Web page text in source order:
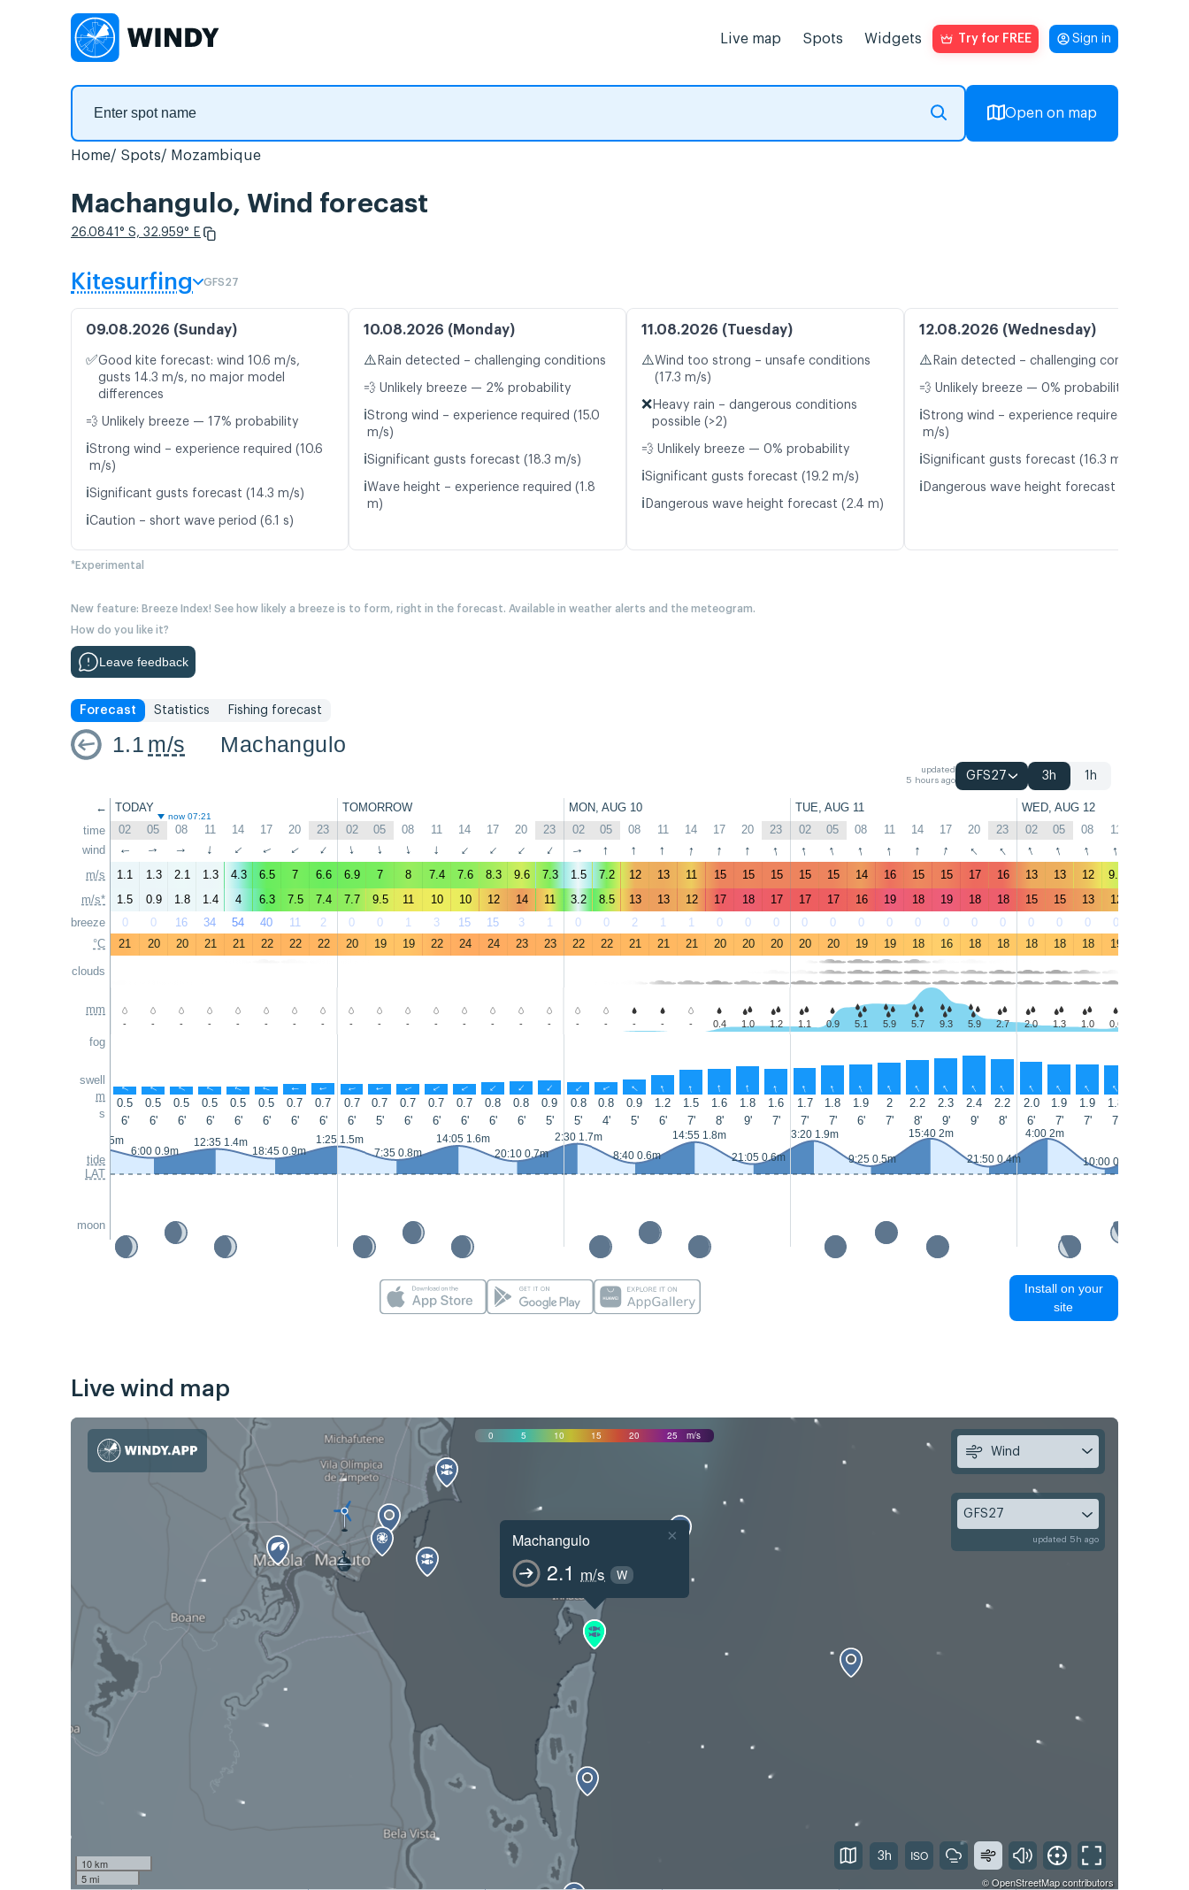
Live map Spots Widgets Try for FREE Sign in
Open on map
Home Spots Mozambique
Machangulo, Wind forecast
26.0841° S, 32.959° E
Kitesurfing GFS27
09.08.2026 (Sunday)
✅Good kite forecast: wind 10.6 m/s,
gusts 14.3 m/s, no major model
differences
💨 Unlikely breeze — 17% probability
ℹ️Strong wind – experience required (10.6
m/s)
ℹ️Significant gusts forecast (14.3 m/s)
ℹ️Caution – short wave period (6.1 s)
10.08.2026 (Monday)
⚠️ Rain detected – challenging conditions
💨 Unlikely breeze — 2% probability
ℹ️Strong wind – experience required (15.0
m/s)
ℹ️Significant gusts forecast (18.3 m/s)
ℹ️Wave height – experience required (1.8
m)
11.08.2026 (Tuesday)
⚠️Wind too strong – unsafe conditions
(17.3 m/s)
❌ Heavy rain – dangerous conditions
possible (>2)
💨 Unlikely breeze — 0% probability
ℹ️Significant gusts forecast (19.2 m/s)
ℹ️ Dangerous wave height forecast (2.4 m)
12.08.2026 (Wednesday)
⚠️ Rain detected – challenging conditions
💨 Unlikely breeze — 0% probability
ℹ️Strong wind – experience required (14.5
m/s)
ℹ️Significant gusts forecast (16.3 m/s)
ℹ️ Dangerous wave height forecast (2.2 m)
*Experimental
New feature: Breeze Index! See how likely a breeze is to form, right in the forecast. Available in weather alerts and the meteogram.
How do you like it?
Leave feedback
Forecast Statistics Fishing forecast
1.1 m/s Machangulo
updated
5 hours ago
GFS27 3h 1h
←
time
wind
m/s
m/s*
breeze
°C
clouds
mm
fog
swell
m
s
tide
LAT
moon
TODAY TOMORROW MON, AUG 10 TUE, AUG 11 WED, AUG 12
now 07:21
02 05 08 11 14 17 20 23 02 05 08 11 14 17 20 23 02 05 08 11 14 17 20 23 02 05 08 11 14 17 20 23 02 05 08 11
↑ ↑ ↑ ↑ ↑ ↑ ↑ ↑ ↑ ↑ ↑ ↑ ↑ ↑ ↑ ↑ ↑ ↑ ↑ ↑ ↑ ↑ ↑ ↑ ↑ ↑ ↑ ↑ ↑ ↑ ↑ ↑ ↑ ↑ ↑ ↑
1.1 1.3 2.1 1.3 4.3 6.5 7 6.6 6.9 7 8 7.4 7.6 8.3 9.6 7.3 1.5 7.2 12 13 11 15 15 15 15 15 14 16 15 15 17 16 13 13 12 9.6
1.5
0.9 1.8 1.4 4 6.3 7.5 7.4 7.7 9.5 11 10 10 12 14 11 3.2 8.5 13 13 12 17 18 17 17 17 16 19 18 19 18 18 15 15 13 12
0
0 16 34 54 40 11 2 0 0 1 3 15 15 3 1 0 0 2 1 1 0 0 0 0 0 0 0 0 0 0 0 0 0 0 0
21
20 20 21 21 22 22 22 20 19 19 22 24 24 23 23 22 22 21 21 21 20 20 20 20 20 19 19 18 16 18 18 18 18 18 19
- - - - - - - - - - - - - - - - - - - - - 0.4 1.0 1.2 1.1 0.9 5.1 5.9 5.7 9.3 5.9 2.7 2.0 1.3 1.0 0.6
↑ ↑ ↑ ↑ ↑ ↑ ↑ ↑ ↑ ↑ ↑ ↑ ↑ ↑ ↑ ↑ ↑ ↑ ↑ ↑ ↑ ↑ ↑ ↑ ↑ ↑ ↑ ↑ ↑ ↑ ↑ ↑ ↑ ↑ ↑ ↑
0.5 0.5 0.5 0.5 0.5 0.5 0.7 0.7 0.7 0.7 0.7 0.7 0.7 0.8 0.8 0.9 0.8 0.8 0.9 1.2 1.5 1.6 1.8 1.6 1.7 1.8 1.9 2 2.2 2.3 2.4 2.2 2.0 1.9 1.9 1.8
6'
6' 6' 6' 6' 6' 6' 6' 6' 5' 6' 6' 6' 6' 6' 5' 5' 4' 5' 6' 7' 8' 9' 7' 7' 7' 6' 7' 8' 9' 9' 8' 6' 7' 7' 7'
23:35 1.5m
6:00 0.9m
12:35 1.4m
18:45 0.9m
1:25 1.5m
7:35 0.8m
14:05 1.6m
20:10 0.7m
2:30 1.7m
8:40 0.6m
14:55 1.8m
21:05 0.6m
3:20 1.9m
9:25 0.5m
15:40 2m
21:50 0.4m
4:00 2m
10:00 0.3m
Install on your
site
Live wind map
0 5 10 15 20 25 m/s
Machangulo
2.1 m/s W
×
10 km
5 mi
©OpenStreetMapcontributors
Wind
GFS27
updated 5h ago
3h